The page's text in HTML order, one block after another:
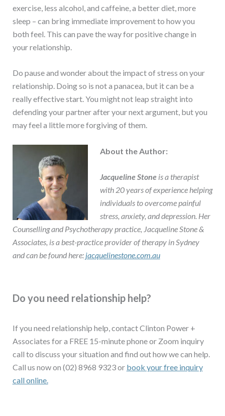
exercise, less alcohol, and caffeine, a better diet, more
sleep – can bring immediate improvement to how you
both feel. This can pave the way for positive change in
your relationship.
Do pause and wonder about the impact of stress on your
relationship. Doing so is not a panacea, but it can be a
really effective start. You might not leap straight into
defending your partner after your next argument, but you
may feel a little more forgiving of them.
About the Author:
Jacqueline Stone is a therapist
with 20 years of experience helping
individuals to overcome painful
stress, anxiety, and depression. Her
Counselling and Psychotherapy practice, Jacqueline Stone &
Associates, is a best-practice provider of therapy in Sydney
and can be found here:jacquelinestone.com.au
Do you need relationship help?
If you need relationship help, contact Clinton Power +
Associates for a FREE 15-minute phone or Zoom inquiry
call to discuss your situation and find out how we can help.
Call us now on (02) 8968 9323 or book your free inquiry
call online.